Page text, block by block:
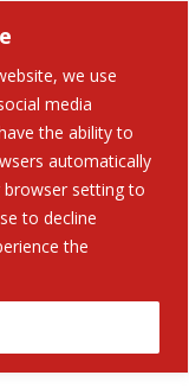
we use
media
the ability to
automatically
setting to
to decline
the
Search Button